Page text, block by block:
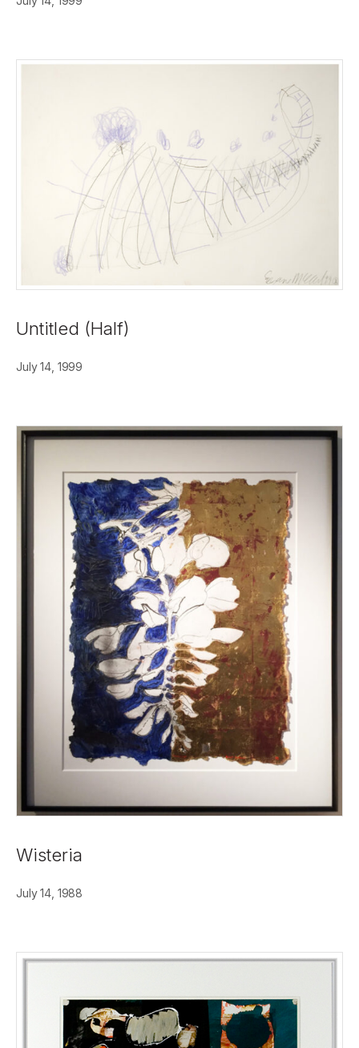
Untitled (Half)
July 14, 1999
Wisteria
July 14, 1988